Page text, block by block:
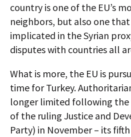
country is one of the EU’s
neighbors, but also one
implicated in the Syrian
disputes with countries all
What is more, the EU is
time for Turkey.
longer limited following the
of the ruling Justice and
Party) in November – its